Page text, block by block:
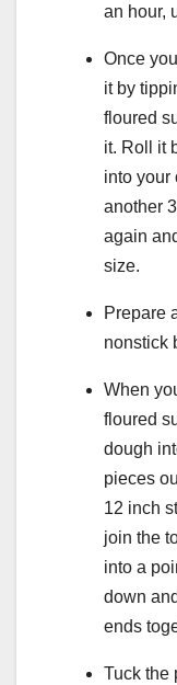
an hour,
Once
it by
floured
it. Roll it
into your
another
again
size.
Prepare
nonstick
When
floured
dough
pieces
12 inch
join the
into a
down
ends
Tuck the